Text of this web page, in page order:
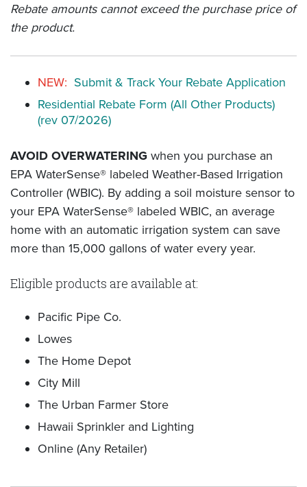
Rebate amounts cannot exceed the purchase price of
the product.
NEW: Submit & Track Your Rebate Application
Residential Rebate Form (All Other Products)
(rev 07/2026)
AVOID OVERWATERING when you purchase an
EPA WaterSense® labeled Weather-Based Irrigation
Controller (WBIC). By adding a soil moisture sensor to
your EPA WaterSense® labeled WBIC, an average
home with an automatic irrigation system can save
more than 15,000 gallons of water every year.
Eligible products are available at:
Pacific Pipe Co.
Lowes
The Home Depot
City Mill
The Urban Farmer Store
Hawaii Sprinkler and Lighting
Online (Any Retailer)